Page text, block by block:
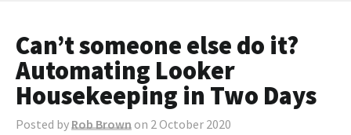
Can’t someone else do it?
Automating Looker
Housekeeping in Two Days
Posted byRob Brown on 2 October 2020